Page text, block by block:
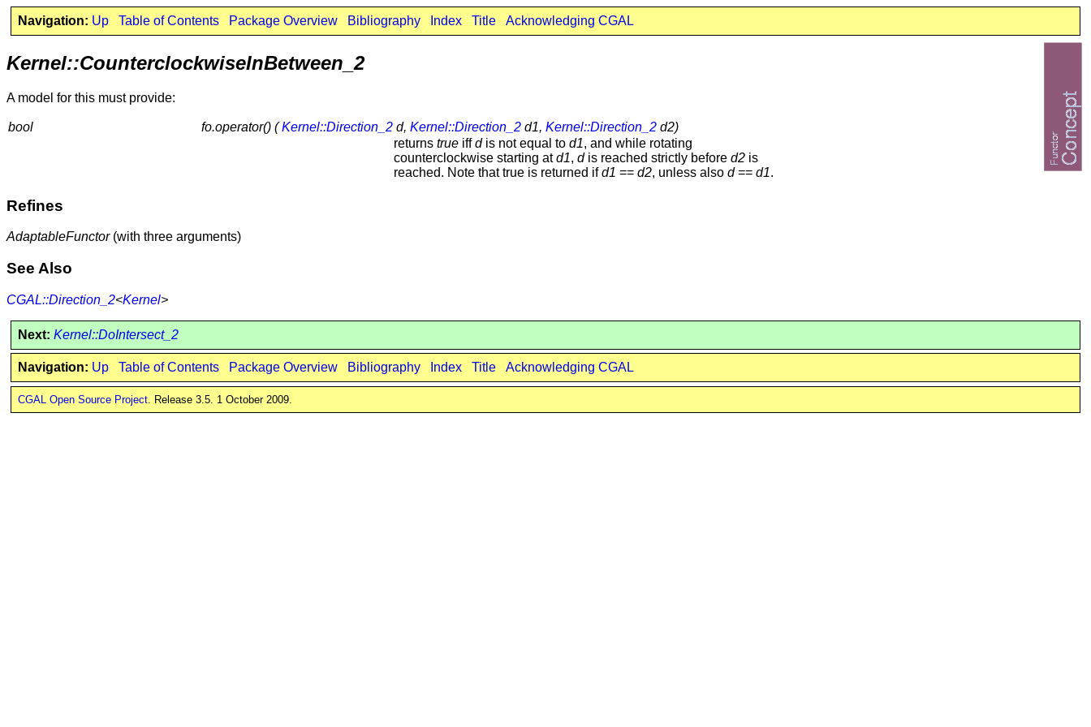
Navigation: Up Table of Contents Package Overview Bibliography Index Title Acknowledging CGAL
Kernel::CounterclockwiseInBetween_2
A model for this must provide:
bool fo.operator() (Kernel::Direction_2 d, Kernel::Direction_2 d1, Kernel::Direction_2 d2)
returns true iffdis not equal to d1, and while rotating
counterclockwise starting atd1, dis reached strictly before d2 is
reached. Note that true is returned ifd1 == d2, unless also d== d1.
Refines
AdaptableFunctor(with three arguments)
See Also
CGAL::Direction_2<Kernel>
Next: Kernel::DoIntersect_2
Navigation: Up Table of Contents Package Overview Bibliography Index Title Acknowledging CGAL
CGAL Open Source Project. Release 3.5. 1 October 2009.